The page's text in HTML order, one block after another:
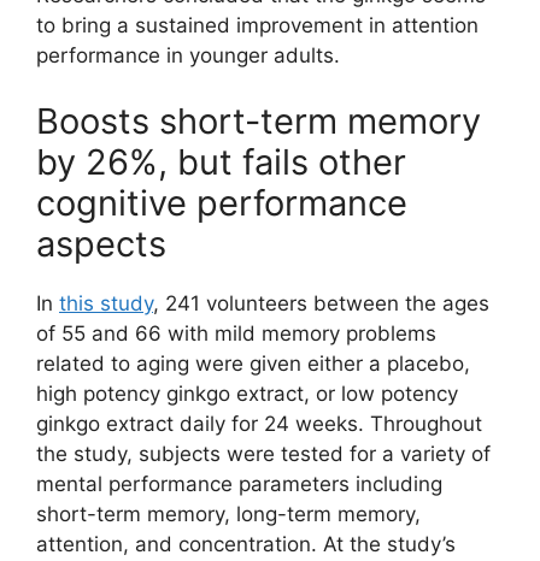
to bring a sustained improvement in attention
performance in younger adults.
Boosts short-term memory
by 26%, but fails other
cognitive performance
aspects
In this study, 241 volunteers between the ages
of 55 and 66 with mild memory problems
related to aging were given either a placebo,
high potency ginkgo extract, or low potency
ginkgo extract daily for 24 weeks. Throughout
the study, subjects were tested for a variety of
mental performance parameters including
short-term memory, long-term memory,
attention, and concentration. At the study’s